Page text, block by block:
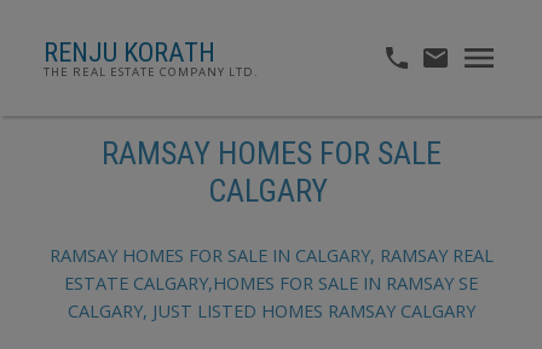
RENJU KORATH
THE REAL ESTATE COMPANY LTD.
RAMSAY HOMES FOR SALE
CALGARY
RAMSAY HOMES FOR SALE IN CALGARY, RAMSAY REAL
ESTATE CALGARY,HOMES FOR SALE IN RAMSAY SE
CALGARY, JUST LISTED HOMES RAMSAY CALGARY